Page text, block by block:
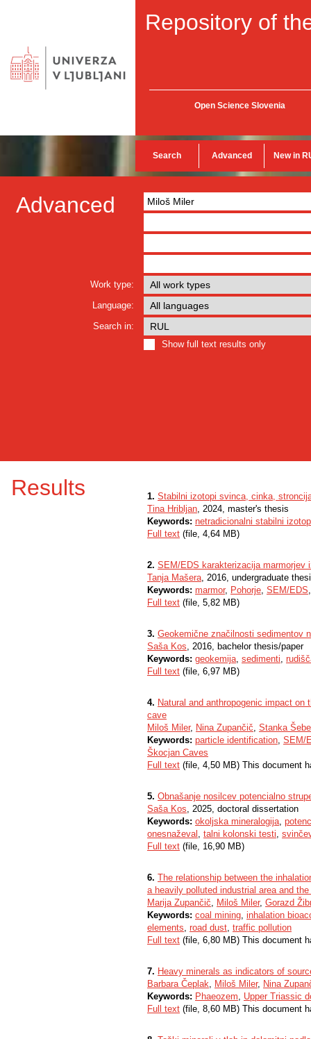
Repository of
Open Science Slovenia
Search Advanced New in
Advanced
Work type:
Language:
Search in:
Show full text results only
Results 1. Stabilni izotopi svinca, cinka,
Tina Hribljan, 2024, master's thesis
Keywords: netradicionalni stabilni
Full text (file, 4,64 MB)
2. SEM/EDS karakterizacija marmorjev
Tanja Mašera, 2016, undergraduate
Keywords: marmor, Pohorje, SEM/EDS
Full text (file, 5,82 MB)
3. Geokemične značilnosti sedimentov
Saša Kos, 2016, bachelor thesis/paper
Keywords: geokemija, sedimenti,
Full text (file, 6,97 MB)
4. Natural and anthropogenic impact
cave
Miloš Miler, Nina Zupančič, Stanka
Keywords: particle identification, SEM/
Škocjan Caves
Full text (file, 4,50 MB) This document
5. Obnašanje nosilcev potencialno
Saša Kos, 2025, doctoral dissertation
Keywords: okoljska mineralogija,
onesnaževal , talni kolonski testi,
Full text (file, 16,90 MB)
6. The relationship between the
a heavily polluted industrial area and
Marija Zupančič, Miloš Miler, Gorazd
Keywords: coal mining, inhalation
elements, road dust, traffic pollution
Full text (file, 6,80 MB) This document
7. Heavy minerals as indicators of
Barbara Čeplak, Miloš Miler, Nina
Keywords: Phaeozem, Upper Triassic
Full text (file, 8,60 MB) This document